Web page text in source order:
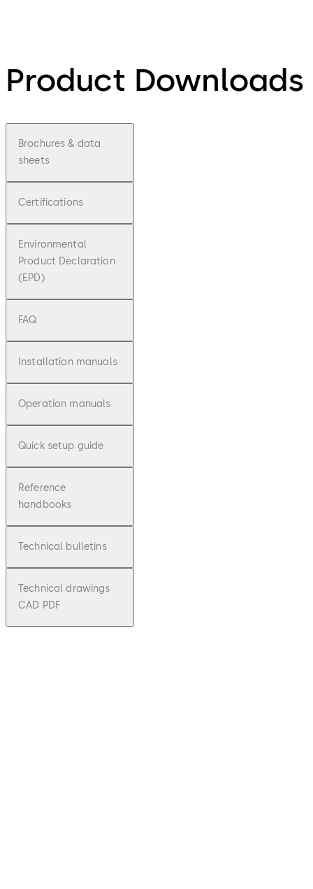
Product Downloads
Brochures & data
sheets
Certifications
Environmental
Product Declaration
(EPD)
FAQ
Installation manuals
Operation manuals
Quick setup guide
Reference
handbooks
Technical bulletins
Technical drawings
CAD PDF